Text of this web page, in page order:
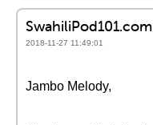
SwahiliPod101.com
2018-11-27 11:49:01
Jambo Melody,